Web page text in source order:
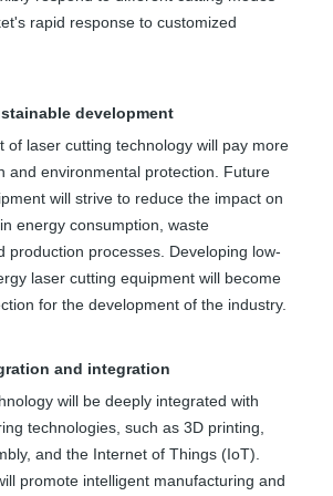
rapid response to customized
development
of laser cutting technology will pay more
and environmental protection. Future
will strive to reduce the impact on
energy consumption, waste
production processes. Developing low-
laser cutting equipment will become
for the development of the industry.
and integration
will be deeply integrated with
technologies, such as 3D printing,
and the Internet of Things (IoT).
promote intelligent manufacturing and